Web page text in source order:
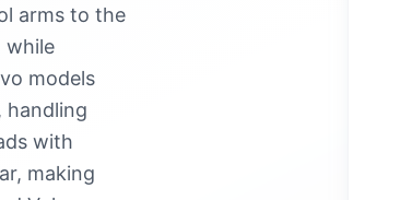
arms to the
while
models
handling
with
making